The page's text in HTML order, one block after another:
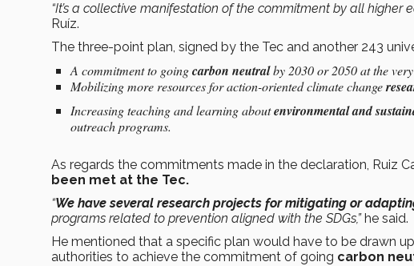
“It’s a collective manifestation of the commitment by all higher
Ruíz.
The three-point plan, signed by the Tec and another 243
A commitment to goingcarbon neutralby 2030 or 2050 at the very
Mobilizing more resources for action-oriented climate change
Increasing teaching and learning aboutenvironmental and
outreach programs.
As regards the commitments made in the declaration, Ruiz
been met at the Tec.
“We have several research projects for mitigating or
programs related to prevention aligned with the SDGs,” he said.
He mentioned that a specific plan would have to be drawn
authorities to achieve the commitment of going carbon